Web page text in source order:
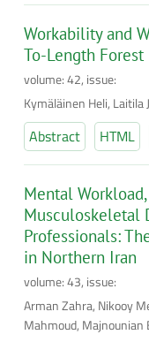
Workability and
To-Length
volume: 42, issue:
Kymäläinen Heli, Laitila
Abstract HTML
Mental
Musculoskeletal
Professionals:
in Northern Iran
volume: 43, issue:
Arman Zahra, Nikooy
Mahmoud, Majnounian